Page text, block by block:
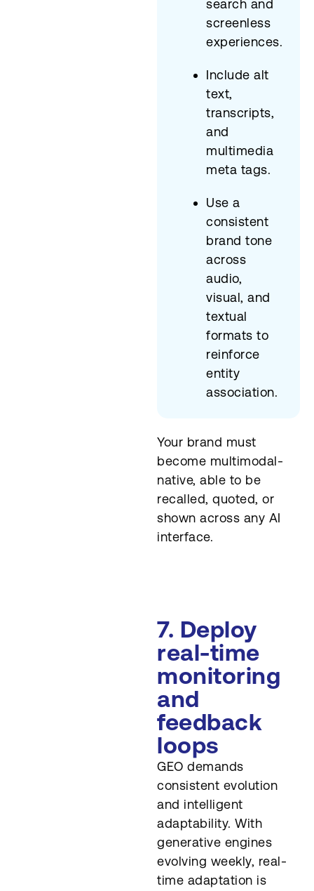
search and
screenless
experiences.
Include alt
text,
transcripts,
and
multimedia
meta tags.
Use a
consistent
brand tone
across
audio,
visual, and
textual
formats to
reinforce
entity
association.
Your brand must
become multimodal-
native, able to be
recalled, quoted, or
shown across any AI
interface.
7. Deploy
real-time
monitoring
and
feedback
loops
GEO demands
consistent evolution
and intelligent
adaptability. With
generative engines
evolving weekly, real-
time adaptation is